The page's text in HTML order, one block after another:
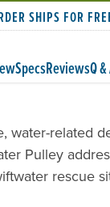
SHIPS FOR
SpecsReviewsQ
water-related
Pulley
rescue